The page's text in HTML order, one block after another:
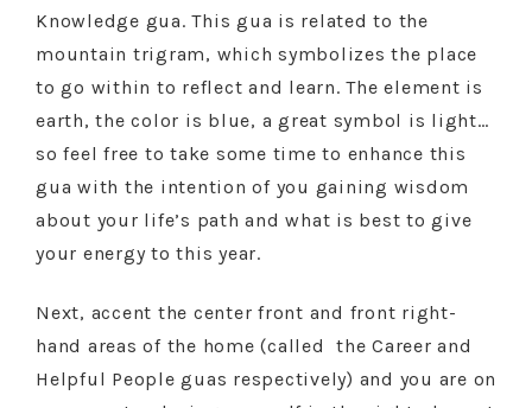
Knowledge gua. This gua is related to the
mountain trigram, which symbolizes the place
to go within to reflect and learn. The element is
earth, the color is blue, a great symbol is light…
so feel free to take some time to enhance this
gua with the intention of you gaining wisdom
about your life’s path and what is best to give
your energy to this year.
Next, accent the center front and front right-
hand areas of the home (called the Career and
Helpful People guas respectively) and you are on